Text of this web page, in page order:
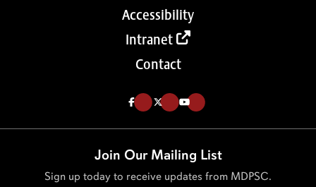
Accessibility
Intranet
Contact
Like us on Facebook (Opens in a new tab)
Follow us on Twitter (Opens in a new tab)
Follow our Youtube channel (Opens in a new tab)
Join Our Mailing List
Sign up today to receive updates from MDPSC.